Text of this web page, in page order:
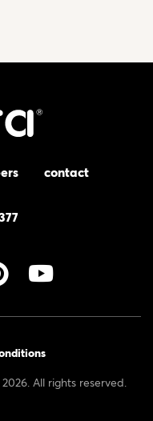
contact
All rights reserved.